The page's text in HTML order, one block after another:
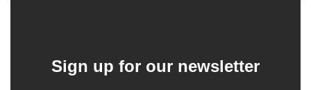
Sign up for our newsletter